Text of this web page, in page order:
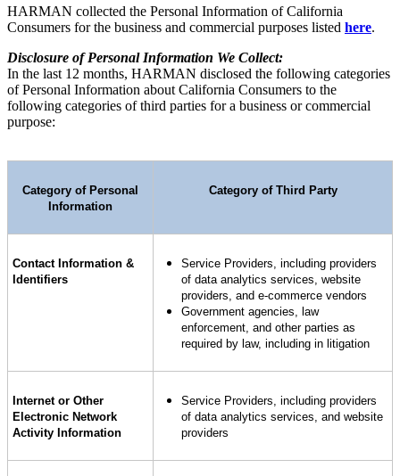
HARMAN collected the Personal Information of California
Consumers for the business and commercial purposes listed here.
Disclosure of Personal Information We Collect:
In the last 12 months, HARMAN disclosed the following categories
of Personal Information about California Consumers to the
following categories of third parties for a business or commercial
purpose:
Category of Personal
Information
Category of Third Party
Contact Information &
Identifiers
Service Providers, including providers
of data analytics services, website
providers, and e-commerce vendors
Government agencies, law
enforcement, and other parties as
required by law, including in litigation
Internet or Other
Electronic Network
Activity Information
Service Providers, including providers
of data analytics services, and website
providers